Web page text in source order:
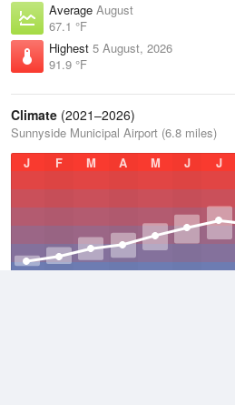
Average August
67.1 °F
Highest 5 August, 2026
91.9 °F
Climate (2021–2026)
Sunnyside Municipal Airport (6.8 miles)
J
F M A M J J